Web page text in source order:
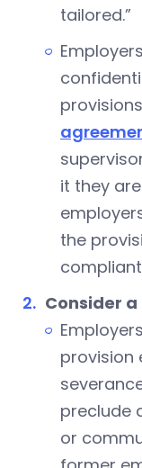
tailored.”
it they
the
compliant
Consider a
provision
preclude
or